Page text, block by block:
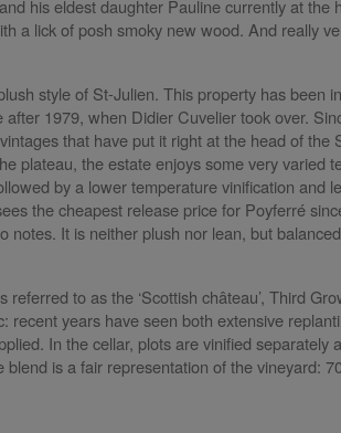
his eldest daughter Pauline currently at the
a lick of posh smoky new wood. And really
style of St-Julien. This property has been
1979, when Didier Cuvelier took over.
that have put it right at the head of the
plateau, the estate enjoys some very varied
by a lower temperature vinification and
the cheapest release price for Poyferré
It is neither plush nor lean, but
to as the ‘Scottish château’, Third
years have seen both extensive
In the cellar, plots are vinified separately
is a fair representation of the vineyard: